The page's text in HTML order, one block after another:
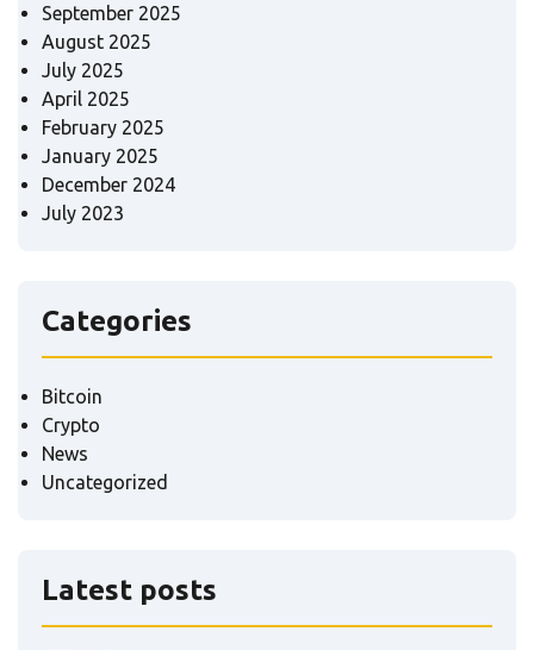
September 2025
August 2025
July 2025
April 2025
February 2025
January 2025
December 2024
July 2023
Categories
Bitcoin
Crypto
News
Uncategorized
Latest posts